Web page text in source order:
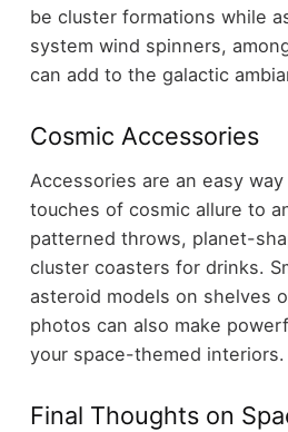
be cluster formations while
system wind spinners,
can add to the galactic
Cosmic Accessories
Accessories are an easy
touches of cosmic allure to
patterned throws, planet-
cluster coasters for drinks.
asteroid models on shelves
photos can also make
your space-themed interiors.
Final Thoughts on